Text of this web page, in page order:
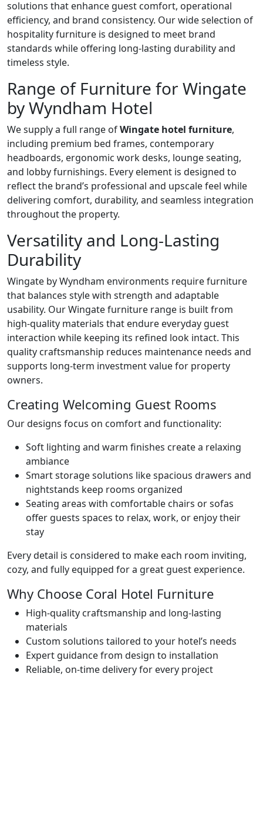
solutions that enhance guest comfort, operational
efficiency, and brand consistency. Our wide selection of
hospitality furniture is designed to meet brand
standards while offering long-lasting durability and
timeless style.
Range of Furniture for Wingate
by Wyndham Hotel
We supply a full range ofWingate hotel furniture,
including premium bed frames, contemporary
headboards, ergonomic work desks, lounge seating,
and lobby furnishings. Every element is designed to
reflect the brand’s professional and upscale feel while
delivering comfort, durability, and seamless integration
throughout the property.
Versatility and Long-Lasting
Durability
Wingate by Wyndham environments require furniture
that balances style with strength and adaptable
usability. Our Wingate furniture range is built from
high-quality materials that endure everyday guest
interaction while keeping its refined look intact. This
quality craftsmanship reduces maintenance needs and
supports long-term investment value for property
owners.
Creating Welcoming Guest Rooms
Our designs focus on comfort and functionality:
Soft lighting and warm finishes create a relaxing
ambiance
Smart storage solutions like spacious drawers and
nightstands keep rooms organized
Seating areas with comfortable chairs or sofas
offer guests spaces to relax, work, or enjoy their
stay
Every detail is considered to make each room inviting,
cozy, and fully equipped for a great guest experience.
Why Choose Coral Hotel Furniture
High-quality craftsmanship and long-lasting
materials
Custom solutions tailored to your hotel’s needs
Expert guidance from design to installation
Reliable, on-time delivery for every project